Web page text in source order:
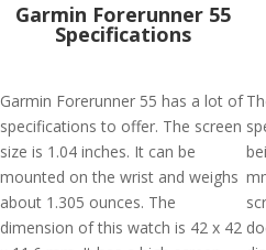
Garmin Forerunner 55
Specifications
Garmin Forerunner 55 has a lot of
specifications to offer. The screen
size is 1.04 inches. It can be
mounted on the wrist and weighs
about 1.305 ounces. The
dimension of this watch is 42 x 42